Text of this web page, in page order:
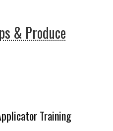
& Produce
Training